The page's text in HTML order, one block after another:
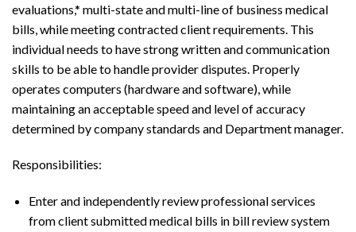
evaluations,* multi-state and multi-line of business medical
bills, while meeting contracted client requirements. This
individual needs to have strong written and communication
skills to be able to handle provider disputes. Properly
operates computers (hardware and software), while
maintaining an acceptable speed and level of accuracy
determined by company standards and Department manager.
Responsibilities:
Enter and independently review professional services
from client submitted medical bills in bill review system